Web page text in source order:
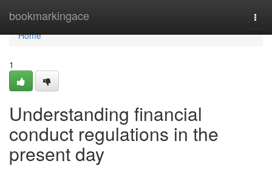
bookmarkingace
Home
Home
1
Understanding financial
conduct regulations in the
present day